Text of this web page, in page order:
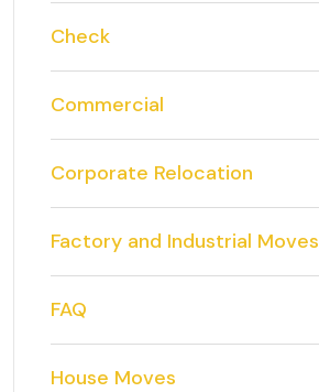
Check
Commercial
Corporate Relocation
Factory and Industrial Moves
FAQ
House Moves